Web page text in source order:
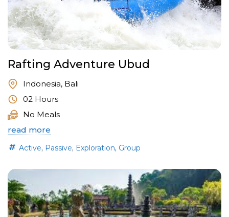
Rafting Adventure Ubud
Indonesia, Bali
02 Hours
No Meals
read more
Active, Passive, Exploration, Group